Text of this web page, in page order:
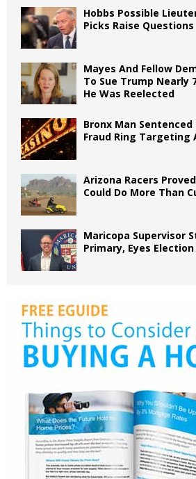
Hobbs Possible
Picks Raise Questions
Mayes And Fellow
To Sue Trump Nearly
He Was Reelected
Bronx Man
Fraud Ring Targeting
Arizona Racers
Could Do More Than
Maricopa Supervisor
Primary, Eyes Election